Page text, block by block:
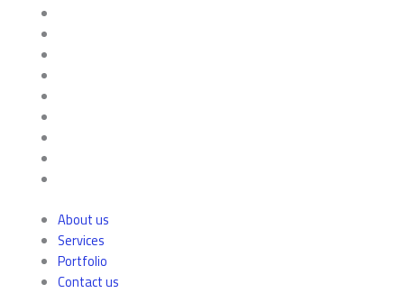
About us
Services
Portfolio
Contact us